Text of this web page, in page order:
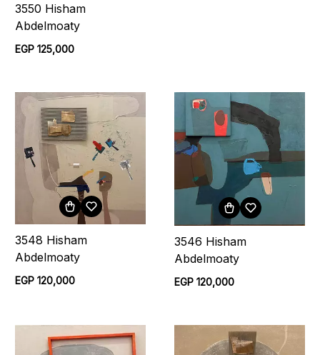
3550 Hisham
Abdelmoaty
EGP 125,000
3548 Hisham
Abdelmoaty
EGP 120,000
3546 Hisham
Abdelmoaty
EGP 120,000